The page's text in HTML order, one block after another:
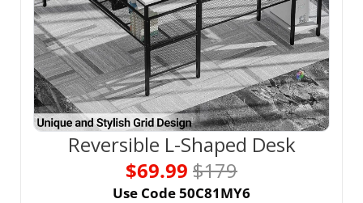
Reversible L-Shaped Desk
$69.99 $179
Use Code 50C81MY6